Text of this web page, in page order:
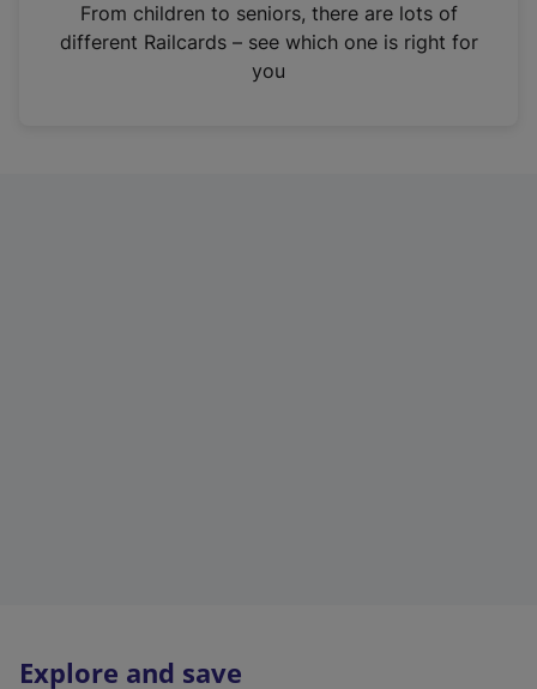
n
From children to seniors, there are lots of
different Railcards – see which one is right for
you
Explore and save